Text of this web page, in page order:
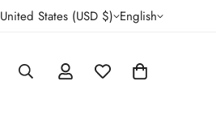
United States (USD $) English